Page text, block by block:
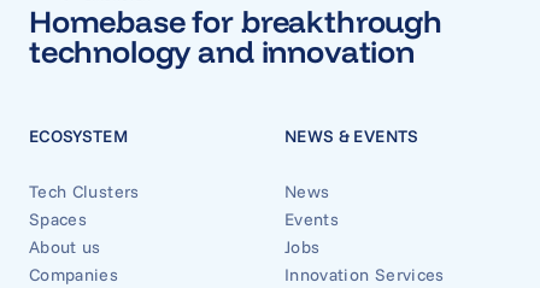
Homebase for breakthrough
technology and innovation
ECOSYSTEM
Tech Clusters
Spaces
About us
Companies
NEWS & EVENTS
News
Events
Jobs
Innovation Services